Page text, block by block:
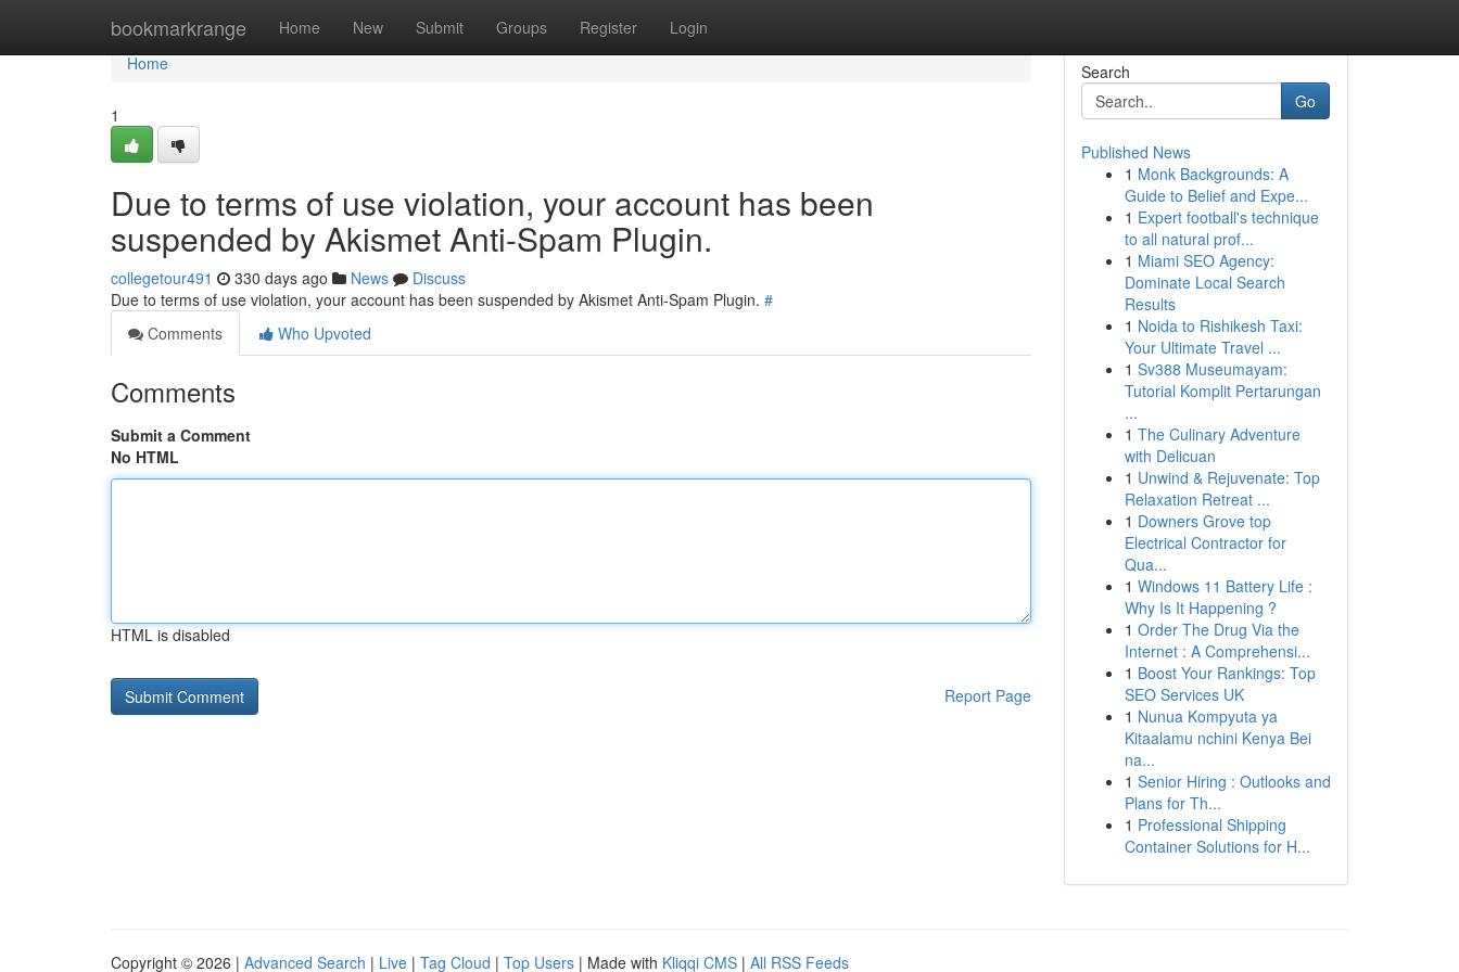
bookmarkrange Home New Submit Groups Register Login
Home
Home
1
Due to terms of use violation, your account has been
suspended by Akismet Anti-Spam Plugin.
collegetour491 330 days ago News
Discuss
Due to terms of use violation, your account has been suspended by Akismet Anti-Spam Plugin. #
Comments
Who Upvoted
Comments
Submit a Comment
No HTML
HTML is disabled
Report Page
Search
Go
Published News
1 Monk Backgrounds: A
Guide to Belief and Expe...
1 Expert football's technique
to all natural prof...
1 Miami SEO Agency:
Dominate Local Search
Results
1 Noida to Rishikesh Taxi:
Your Ultimate Travel ...
1 Sv388 Museumayam:
Tutorial Komplit Pertarungan
...
1 The Culinary Adventure
with Delicuan
1 Unwind & Rejuvenate: Top
Relaxation Retreat ...
1 Downers Grove top
Electrical Contractor for
Qua...
1 Windows 11 Battery Life :
Why Is It Happening ?
1 Order The Drug Via the
Internet : A Comprehensi...
1 Boost Your Rankings: Top
SEO Services UK
1 Nunua Kompyuta ya
Kitaalamu nchini Kenya Bei
na...
1 Senior Hiring : Outlooks and
Plans for Th...
1 Professional Shipping
Container Solutions for H...
Copyright © 2026 | Advanced Search | Live | Tag Cloud | Top Users | Made with Kliqqi CMS | All RSS Feeds